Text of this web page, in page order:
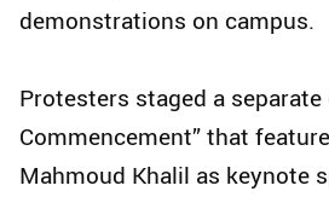
demonstrations on campus.
Protesters staged a separate
Commencement” that
Mahmoud Khalil as keynote